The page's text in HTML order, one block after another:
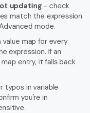
updating - check
match the expression
mode.
map for every
expression. If an
entry, it falls back
in variable
you're in